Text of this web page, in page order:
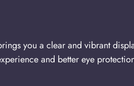
you a clear and vibrant
and better eye